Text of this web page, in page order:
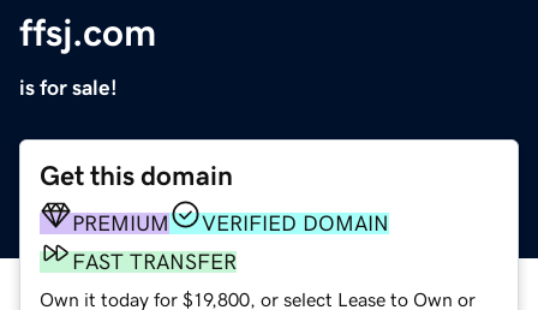
ffsj.com
is for sale!
Get this domain
PREMIUM
VERIFIED DOMAIN
FAST TRANSFER
Own it today for $19,800, or select Lease to Own or